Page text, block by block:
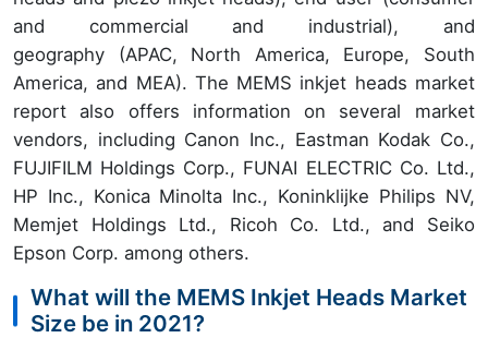
and commercial and industrial), and
geography (APAC, North America, Europe, South
America, and MEA). The MEMS inkjet heads market
report also offers information on several market
vendors, including Canon Inc., Eastman Kodak Co.,
FUJIFILM Holdings Corp., FUNAI ELECTRIC Co. Ltd.,
HP Inc., Konica Minolta Inc., Koninklijke Philips NV,
Memjet Holdings Ltd., Ricoh Co. Ltd., and Seiko
Epson Corp. among others.
What will the MEMS Inkjet Heads Market
Size be in 2021?